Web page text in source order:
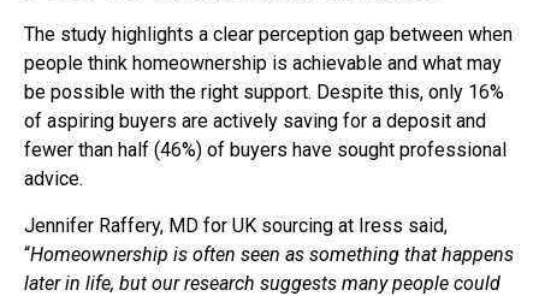
The study highlights a clear perception gap between when
people think homeownership is achievable and what may
be possible with the right support. Despite this, only 16%
of aspiring buyers are actively saving for a deposit and
fewer than half (46%) of buyers have sought professional
advice.
Jennifer Raffery, MD for UK sourcing at Iress said,
“Homeownership is often seen as something that happens
later in life, but our research suggests many people could